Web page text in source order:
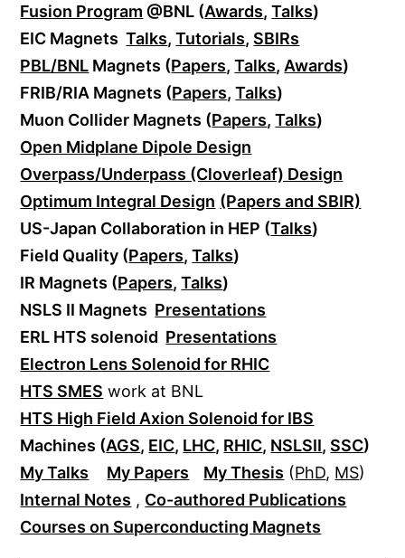
Fusion Program @BNL (Awards,Talks)
EIC MagnetsTalks,Tutorials, SBIRs
PBL/BNL Magnets (Papers,Talks, Awards)
FRIB/RIA Magnets (Papers,Talks)
Muon Collider Magnets (Papers,Talks)
Open Midplane Dipole Design
Overpass/Underpass (Cloverleaf) Design
Optimum Integral Design (Papers and SBIR)
US-Japan Collaboration in HEP (Talks)
Field Quality (Papers,Talks)
IR Magnets (Papers,Talks)
NSLS II Magnets Presentations
ERL HTS solenoid Presentations
Electron Lens Solenoid for RHIC
HTS SMES work at BNL
HTS High Field Axion Solenoid for IBS
Machines (AGS, EIC, LHC, RHIC, NSLSII, SSC)
My Talks
My Papers My Thesis (PhD, MS)
Internal Notes , Co-authored Publications
Courses on Superconducting Magnets